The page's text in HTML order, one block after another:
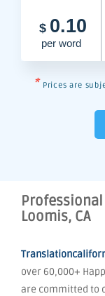
$ 0.10
per word
* Prices are
Loomis, CA
over 60,000+
are committed to